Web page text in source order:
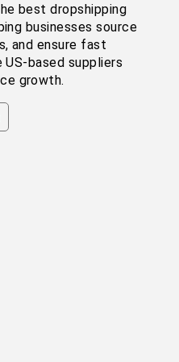
best dropshipping
businesses source
and ensure fast
based suppliers
growth.